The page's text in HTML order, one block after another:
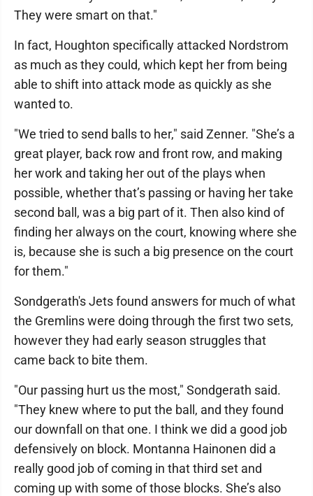
They were smart on that."
In fact, Houghton specifically attacked Nordstrom
as much as they could, which kept her from being
able to shift into attack mode as quickly as she
wanted to.
"We tried to send balls to her," said Zenner. "She’s a
great player, back row and front row, and making
her work and taking her out of the plays when
possible, whether that’s passing or having her take
second ball, was a big part of it. Then also kind of
finding her always on the court, knowing where she
is, because she is such a big presence on the court
for them."
Sondgerath's Jets found answers for much of what
the Gremlins were doing through the first two sets,
however they had early season struggles that
came back to bite them.
"Our passing hurt us the most," Sondgerath said.
"They knew where to put the ball, and they found
our downfall on that one. I think we did a good job
defensively on block. Montanna Hainonen did a
really good job of coming in that third set and
coming up with some of those blocks. She’s also